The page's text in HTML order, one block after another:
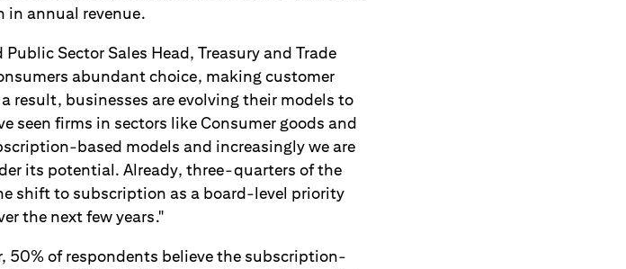
in annual revenue.
Sector Sales Head, Treasury and Trade
abundant choice, making customer
result, businesses are evolving their models to
seen firms in sectors like Consumer goods and
based models and increasingly we are
its potential. Already, three-quarters of the
shift to subscription as a board-level priority
the next few years."
50% of respondents believe the subscription-